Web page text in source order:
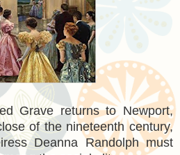
Grave returns to Newport,
of the nineteenth century,
Deanna Randolph must